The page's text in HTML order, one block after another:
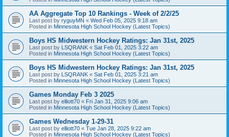
AA Aggregate Top 10 Rankings - Week of 2/2/25
Last post by ryguyMN « Wed Feb 05, 2025 9:18 am
Posted in Minnesota High School Hockey (Latest Topics)
Boys HS Midwestern Hockey Ratings: Jan 31st, 2025
Last post by LSQRANK « Sat Feb 01, 2025 3:22 am
Posted in Minnesota High School Hockey (Latest Topics)
Boys HS Midwestern Hockey Ratings: Jan 31st, 2025
Last post by LSQRANK « Sat Feb 01, 2025 3:21 am
Posted in Minnesota High School Hockey (Latest Topics)
Games Monday Feb 3 2025
Last post by elliott70 « Fri Jan 31, 2025 9:06 am
Posted in Minnesota High School Hockey (Latest Topics)
Games Wednesday 1-29-31
Last post by elliott70 « Tue Jan 28, 2025 9:22 am
Posted in Minnesota High School Hockey (Latest Topics)